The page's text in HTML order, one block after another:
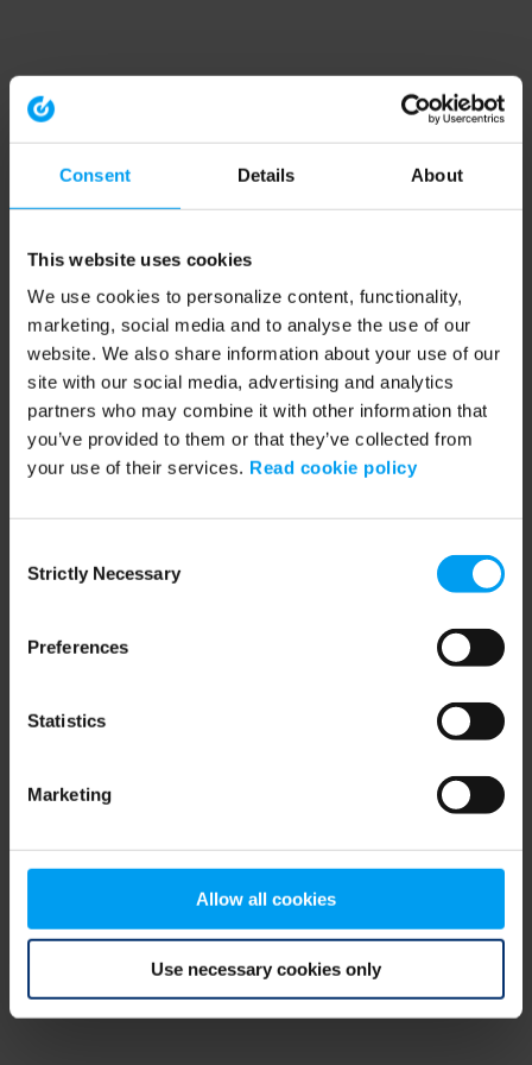
Consent Details About
This website uses cookies
We use cookies to personalize content, functionality,
marketing, social media and to analyse the use of our
website. We also share information about your use of our
site with our social media, advertising and analytics
partners who may combine it with other information that
you’ve provided to them or that they’ve collected from
your use of their services. Read cookie policy
Selection
Strictly Necessary
Preferences
Statistics
Marketing
Allow all cookies
Use necessary cookies only